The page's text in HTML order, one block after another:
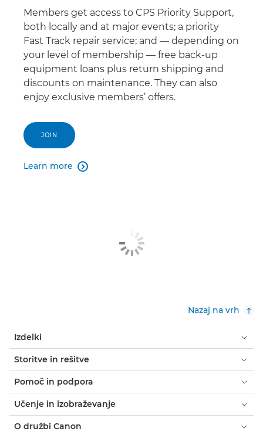
Members get access to CPS Priority Support,
both locally and at major events; a priority
Fast Track repair service; and — depending on
your level of membership — free back-up
equipment loans plus return shipping and
discounts on maintenance. They can also
enjoy exclusive members’ offers.
JOIN
Learn more 
Nazaj na vrh
Izdelki
Storitve in rešitve
Pomoč in podpora
Učenje in izobraževanje
O družbi Canon